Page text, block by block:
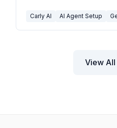
Carly AI AI Agent Setup
View All